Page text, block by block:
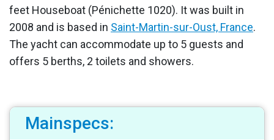
feet Houseboat (Pénichette 1020). It was built in
2008 and is based in Saint-Martin-sur-Oust, France.
The yacht can accommodate up to 5 guests and
offers 5 berths, 2 toilets and showers.
Mainspecs: